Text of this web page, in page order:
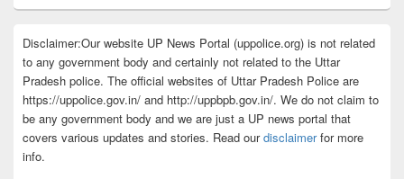
Disclaimer:Our website UP News Portal (uppolice.org) is not related
to any government body and certainly not related to the Uttar
Pradesh police. The official websites of Uttar Pradesh Police are
https://uppolice.gov.in/ and http://uppbpb.gov.in/. We do not claim to
be any government body and we are just a UP news portal that
covers various updates and stories. Read ourdisclaimerfor more
info.